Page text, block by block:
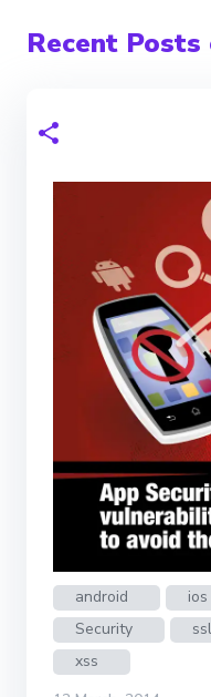
Recent
android ios
Security
ssl
xss